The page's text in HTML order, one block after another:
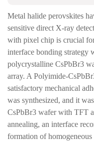
Metal halide perovskites
sensitive direct X-ray
with pixel chip is crucial
interface bonding strategy
polycrystalline CsPbBr3
array. A Polyimide-
satisfactory mechanical
was synthesized, and it
CsPbBr3 wafer with TFT
annealing, an interface
formation of